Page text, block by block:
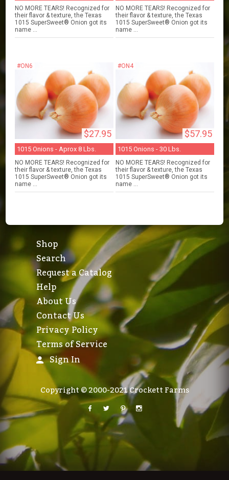
NO MORE TEARS! Recognized for
their flavor & texture, the Texas
1015 SuperSweet® Onion got its
name ...
NO MORE TEARS! Recognized for
their flavor & texture, the Texas
1015 SuperSweet® Onion got its
name ...
#ON6
$27.95
1015 Onions - Aprox 8 Lbs.
NO MORE TEARS! Recognized for
their flavor & texture, the Texas
1015 SuperSweet® Onion got its
name ...
#ON4
$57.95
1015 Onions - 30 Lbs.
NO MORE TEARS! Recognized for
their flavor & texture, the Texas
1015 SuperSweet® Onion got its
name ...
Shop
Search
Request a Catalog
Help
About Us
Contact Us
Privacy Policy
Terms of Service
Sign In
Copyright © 2000-2021 Crockett Farms